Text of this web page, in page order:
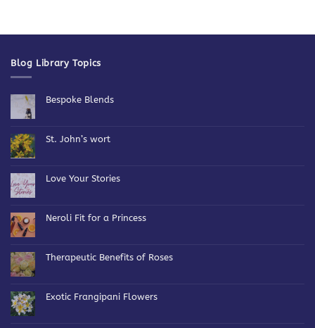
Blog Library Topics
Bespoke Blends
Blends
St. John’s wort
John’s
Love Your Stories
Your
Neroli Fit for a Princess
Therapeutic Benefits of Roses
Benefits
Exotic Frangipani Flowers